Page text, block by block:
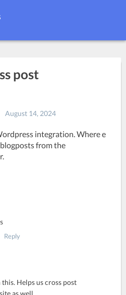
post
August 14, 2024
integration. Where e
from the
Reply
as well